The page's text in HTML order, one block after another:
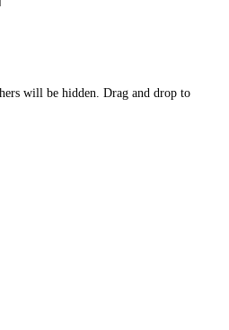
will be hidden. Drag and drop to